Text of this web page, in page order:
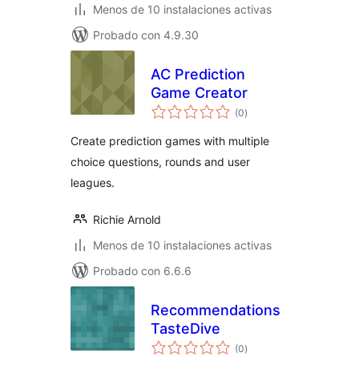
Menos de 10 instalaciones activas
Probado con 4.9.30
AC Prediction
Game Creator
(0total
de
)
Create prediction games with multiple
choice questions, rounds and user
leagues.
Richie Arnold
Menos de 10 instalaciones activas
Probado con 6.6.6
Recommendations
TasteDive
(0total
de
)